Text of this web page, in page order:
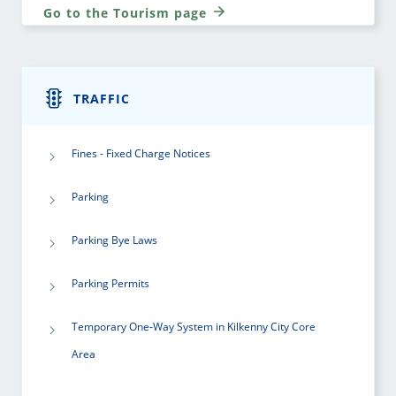
Go to the Tourism page
TRAFFIC
Fines - Fixed Charge Notices
Parking
Parking Bye Laws
Parking Permits
Temporary One-Way System in Kilkenny City Core
Area